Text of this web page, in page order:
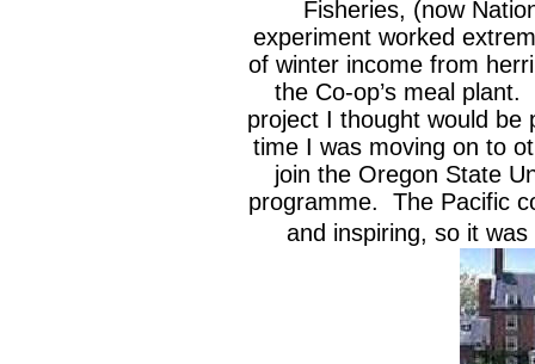
Fisheries, (now
experiment worked
of winter income from
the Co-op’s meal
project I thought would be
time I was moving on to
join the Oregon State
programme. The Pacific
and inspiring, so it